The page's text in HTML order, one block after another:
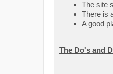
The site
There is
A good
The Do's and